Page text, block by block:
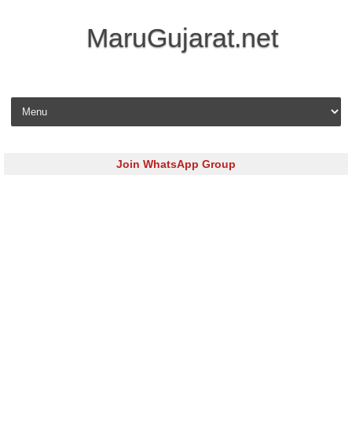
MaruGujarat.net
Skip to content
Join WhatsApp Group